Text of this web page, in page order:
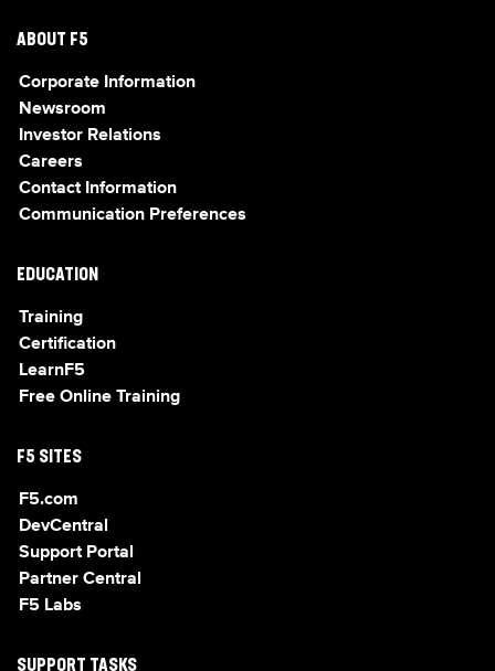
ABOUT F5
Corporate Information
Newsroom
Investor Relations
Careers
Contact Information
Communication Preferences
EDUCATION
Training
Certification
LearnF5
Free Online Training
F5 SITES
F5.com
DevCentral
Support Portal
Partner Central
F5 Labs
SUPPORT TASKS